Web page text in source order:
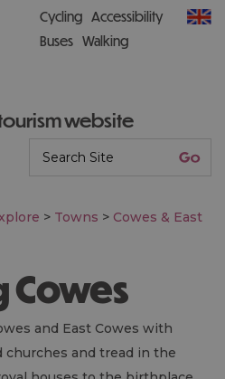
website
Cycling Accessibility
Buses Walking
> Towns > Cowes & East
Cowes
and East Cowes with
churches and tread in the